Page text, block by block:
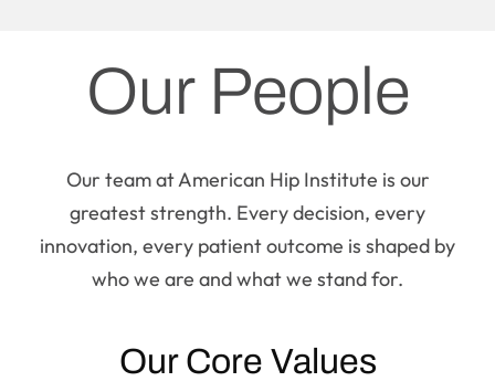
Our People
Our team at American Hip Institute is our
greatest strength. Every decision, every
innovation, every patient outcome is shaped by
who we are and what we stand for.
Our Core Values